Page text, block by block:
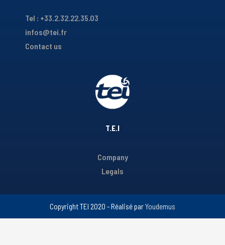
T.E.I
Company
Legals
Tel : +33.2.32.22.35.03
infos@tei.fr
Contact us
Copyright TEI 2020 - Réalisé parYoudemus